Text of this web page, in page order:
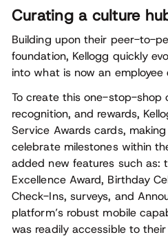
Curating a culture
Building upon their peer-to-
foundation, Kellogg quickly
into what is now an
To create this one-stop-shop
recognition, and rewards,
Service Awards cards,
celebrate milestones within
added new features such as:
Excellence Award, Birthday
Check-Ins, surveys, and
platform’s robust mobile
was readily accessible to